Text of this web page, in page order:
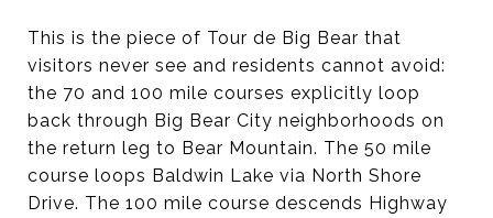
This is the piece of Tour de Big Bear that
visitors never see and residents cannot avoid:
the 70 and 100 mile courses explicitly loop
back through Big Bear City neighborhoods on
the return leg to Bear Mountain. The 50 mile
course loops Baldwin Lake via North Shore
Drive. The 100 mile course descends Highway